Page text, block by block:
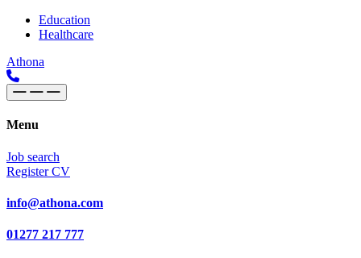
Skip to content
Main
Navigation
Education
Healthcare
Athona
Menu
Job search
Register CV
info@athona.com
01277 217 777